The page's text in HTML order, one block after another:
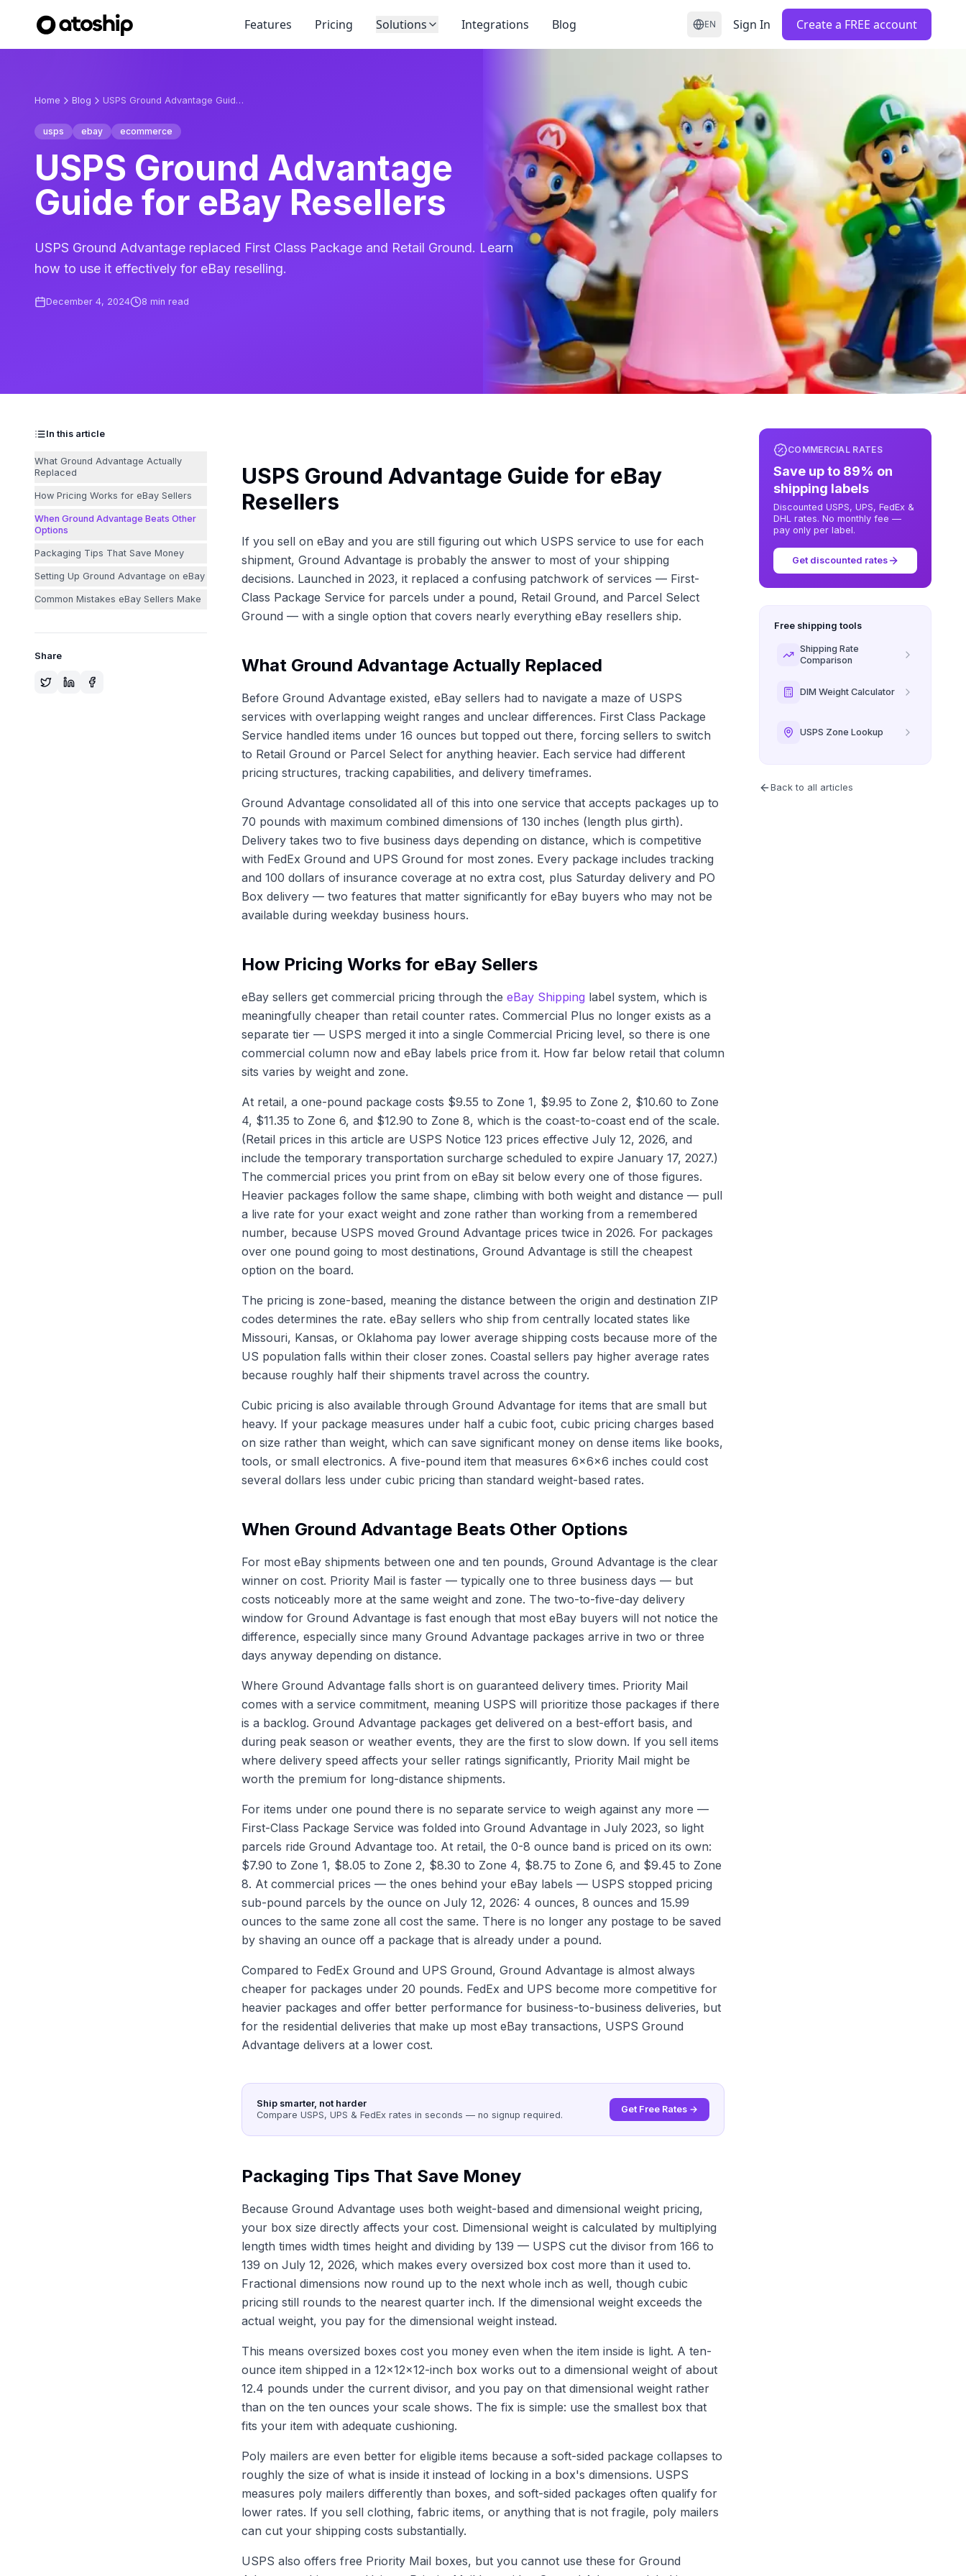
Features Pricing Solutions Integrations Blog EN Sign In Create a FREE account
Home Blog USPS Ground Advantage Guide for eBay Resellers
usps ebay ecommerce
USPS Ground Advantage
Guide for eBay Resellers
USPS Ground Advantage replaced First Class Package and Retail Ground. Learn
how to use it effectively for eBay reselling.
December 4, 2024 8 min read
In this article
What Ground Advantage Actually
Replaced
How Pricing Works for eBay Sellers
When Ground Advantage Beats Other
Options
Packaging Tips That Save Money
Setting Up Ground Advantage on eBay
Common Mistakes eBay Sellers Make
Share
USPS Ground Advantage Guide for eBay
Resellers
If you sell on eBay and you are still figuring out which USPS service to use for each
shipment, Ground Advantage is probably the answer to most of your shipping
decisions. Launched in 2023, it replaced a confusing patchwork of services — First-
Class Package Service for parcels under a pound, Retail Ground, and Parcel Select
Ground — with a single option that covers nearly everything eBay resellers ship.
What Ground Advantage Actually Replaced
Before Ground Advantage existed, eBay sellers had to navigate a maze of USPS
services with overlapping weight ranges and unclear differences. First Class Package
Service handled items under 16 ounces but topped out there, forcing sellers to switch
to Retail Ground or Parcel Select for anything heavier. Each service had different
pricing structures, tracking capabilities, and delivery timeframes.
Ground Advantage consolidated all of this into one service that accepts packages up to
70 pounds with maximum combined dimensions of 130 inches (length plus girth).
Delivery takes two to five business days depending on distance, which is competitive
with FedEx Ground and UPS Ground for most zones. Every package includes tracking
and 100 dollars of insurance coverage at no extra cost, plus Saturday delivery and PO
Box delivery — two features that matter significantly for eBay buyers who may not be
available during weekday business hours.
How Pricing Works for eBay Sellers
eBay sellers get commercial pricing through the eBay Shipping label system, which is
meaningfully cheaper than retail counter rates. Commercial Plus no longer exists as a
separate tier — USPS merged it into a single Commercial Pricing level, so there is one
commercial column now and eBay labels price from it. How far below retail that column
sits varies by weight and zone.
At retail, a one-pound package costs $9.55 to Zone 1, $9.95 to Zone 2, $10.60 to Zone
4, $11.35 to Zone 6, and $12.90 to Zone 8, which is the coast-to-coast end of the scale.
(Retail prices in this article are USPS Notice 123 prices effective July 12, 2026, and
include the temporary transportation surcharge scheduled to expire January 17, 2027.)
The commercial prices you print from on eBay sit below every one of those figures.
Heavier packages follow the same shape, climbing with both weight and distance — pull
a live rate for your exact weight and zone rather than working from a remembered
number, because USPS moved Ground Advantage prices twice in 2026. For packages
over one pound going to most destinations, Ground Advantage is still the cheapest
option on the board.
The pricing is zone-based, meaning the distance between the origin and destination ZIP
codes determines the rate. eBay sellers who ship from centrally located states like
Missouri, Kansas, or Oklahoma pay lower average shipping costs because more of the
US population falls within their closer zones. Coastal sellers pay higher average rates
because roughly half their shipments travel across the country.
Cubic pricing is also available through Ground Advantage for items that are small but
heavy. If your package measures under half a cubic foot, cubic pricing charges based
on size rather than weight, which can save significant money on dense items like books,
tools, or small electronics. A five-pound item that measures 6x6x6 inches could cost
several dollars less under cubic pricing than standard weight-based rates.
When Ground Advantage Beats Other Options
For most eBay shipments between one and ten pounds, Ground Advantage is the clear
winner on cost. Priority Mail is faster — typically one to three business days — but
costs noticeably more at the same weight and zone. The two-to-five-day delivery
window for Ground Advantage is fast enough that most eBay buyers will not notice the
difference, especially since many Ground Advantage packages arrive in two or three
days anyway depending on distance.
Where Ground Advantage falls short is on guaranteed delivery times. Priority Mail
comes with a service commitment, meaning USPS will prioritize those packages if there
is a backlog. Ground Advantage packages get delivered on a best-effort basis, and
during peak season or weather events, they are the first to slow down. If you sell items
where delivery speed affects your seller ratings significantly, Priority Mail might be
worth the premium for long-distance shipments.
For items under one pound there is no separate service to weigh against any more —
First-Class Package Service was folded into Ground Advantage in July 2023, so light
parcels ride Ground Advantage too. At retail, the 0-8 ounce band is priced on its own:
$7.90 to Zone 1, $8.05 to Zone 2, $8.30 to Zone 4, $8.75 to Zone 6, and $9.45 to Zone
8. At commercial prices — the ones behind your eBay labels — USPS stopped pricing
sub-pound parcels by the ounce on July 12, 2026: 4 ounces, 8 ounces and 15.99
ounces to the same zone all cost the same. There is no longer any postage to be saved
by shaving an ounce off a package that is already under a pound.
Compared to FedEx Ground and UPS Ground, Ground Advantage is almost always
cheaper for packages under 20 pounds. FedEx and UPS become more competitive for
heavier packages and offer better performance for business-to-business deliveries, but
for the residential deliveries that make up most eBay transactions, USPS Ground
Advantage delivers at a lower cost.
Ship smarter, not harder
Compare USPS, UPS & FedEx rates in seconds — no signup required.
Get Free Rates →
Packaging Tips That Save Money
Because Ground Advantage uses both weight-based and dimensional weight pricing,
your box size directly affects your cost. Dimensional weight is calculated by multiplying
length times width times height and dividing by 139 — USPS cut the divisor from 166 to
139 on July 12, 2026, which makes every oversized box cost more than it used to.
Fractional dimensions now round up to the next whole inch as well, though cubic
pricing still rounds to the nearest quarter inch. If the dimensional weight exceeds the
actual weight, you pay for the dimensional weight instead.
This means oversized boxes cost you money even when the item inside is light. A ten-
ounce item shipped in a 12x12x12-inch box works out to a dimensional weight of about
12.4 pounds under the current divisor, and you pay on that dimensional weight rather
than on the ten ounces your scale shows. The fix is simple: use the smallest box that
fits your item with adequate cushioning.
Poly mailers are even better for eligible items because a soft-sided package collapses to
roughly the size of what is inside it instead of locking in a box's dimensions. USPS
measures poly mailers differently than boxes, and soft-sided packages often qualify for
lower rates. If you sell clothing, fabric items, or anything that is not fragile, poly mailers
can cut your shipping costs substantially.
USPS also offers free Priority Mail boxes, but you cannot use these for Ground
COMMERCIAL RATES
Save up to 89% on
shipping labels
Discounted USPS, UPS, FedEx &
DHL rates. No monthly fee —
pay only per label.
Get discounted rates
Free shipping tools
Shipping Rate
Comparison
DIM Weight Calculator
USPS Zone Lookup
Back to all articles